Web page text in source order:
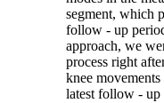
segment, which
follow - up
approach, we
process right
knee
latest follow - up